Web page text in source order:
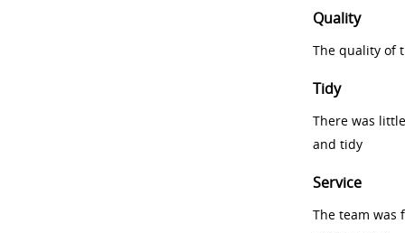
Quality
The quality of
Tidy
There was
and tidy
Service
The team was